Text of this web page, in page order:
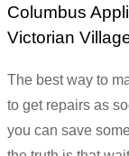
Columbus
Victorian
The best way to
to get repairs as
you can save